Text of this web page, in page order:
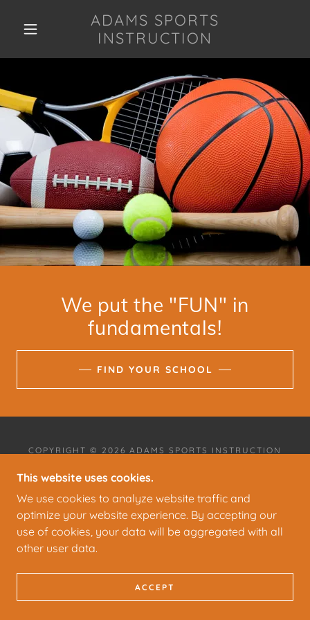
ADAMS SPORTS
INSTRUCTION
We put the "FUN" in
fundamentals!
FIND YOUR SCHOOL
COPYRIGHT © 2026 ADAMS SPORTS INSTRUCTION
POWERED BY
This website uses cookies.
We use cookies to analyze website traffic and
optimize your website experience. By accepting our
use of cookies, your data will be aggregated with all
other user data.
ACCEPT